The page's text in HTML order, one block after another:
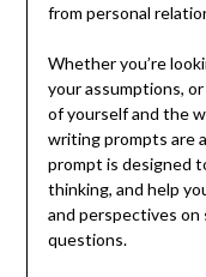
from personal
Whether you’re
your assumptions,
of yourself and the
writing prompts are
prompt is designed
thinking, and help
and perspectives on
questions.